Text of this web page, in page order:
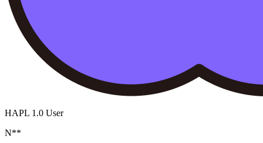
HAPL 1.0 User
N**